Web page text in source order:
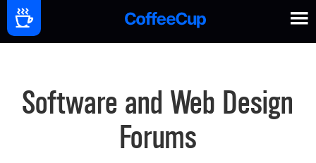
Software and Web Design
Forums